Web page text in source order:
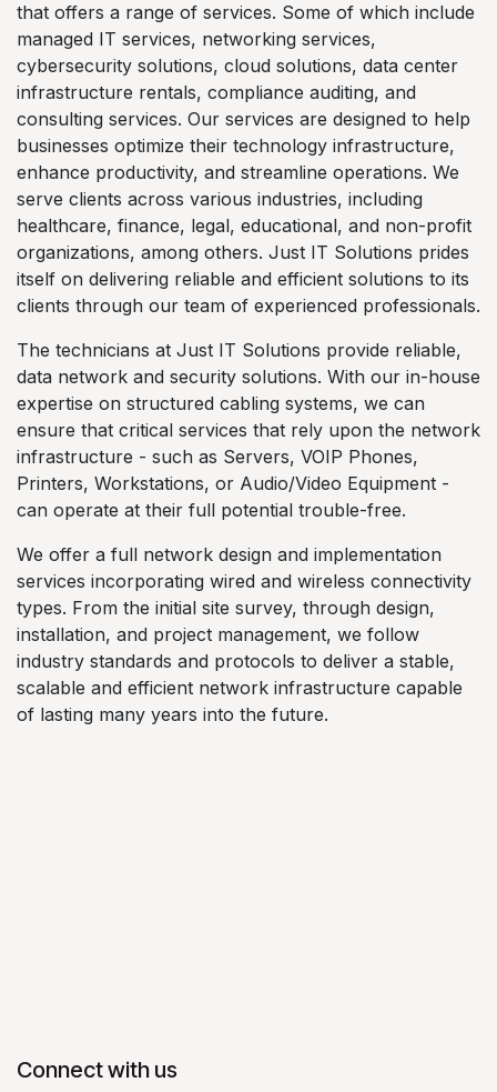
that offers a range of services. Some of which include
managed IT services, networking services,
cybersecurity solutions, cloud solutions, data center
infrastructure rentals, compliance auditing, and
consulting services. Our services are designed to help
businesses optimize their technology infrastructure,
enhance productivity, and streamline operations. We
serve clients across various industries, including
healthcare, finance, legal, educational, and non-profit
organizations, among others. Just IT Solutions prides
itself on delivering reliable and efficient solutions to its
clients through our team of experienced professionals.
The technicians at Just IT Solutions provide reliable,
data network and security solutions. With our in-house
expertise on structured cabling systems, we can
ensure that critical services that rely upon the network
infrastructure - such as Servers, VOIP Phones,
Printers, Workstations, or Audio/Video Equipment -
can operate at their full potential trouble-free.
We offer a full network design and implementation
services incorporating wired and wireless connectivity
types. From the initial site survey, through design,
installation, and project management, we follow
industry standards and protocols to deliver a stable,
scalable and efficient network infrastructure capable
of lasting many years into the future.
Connect with us